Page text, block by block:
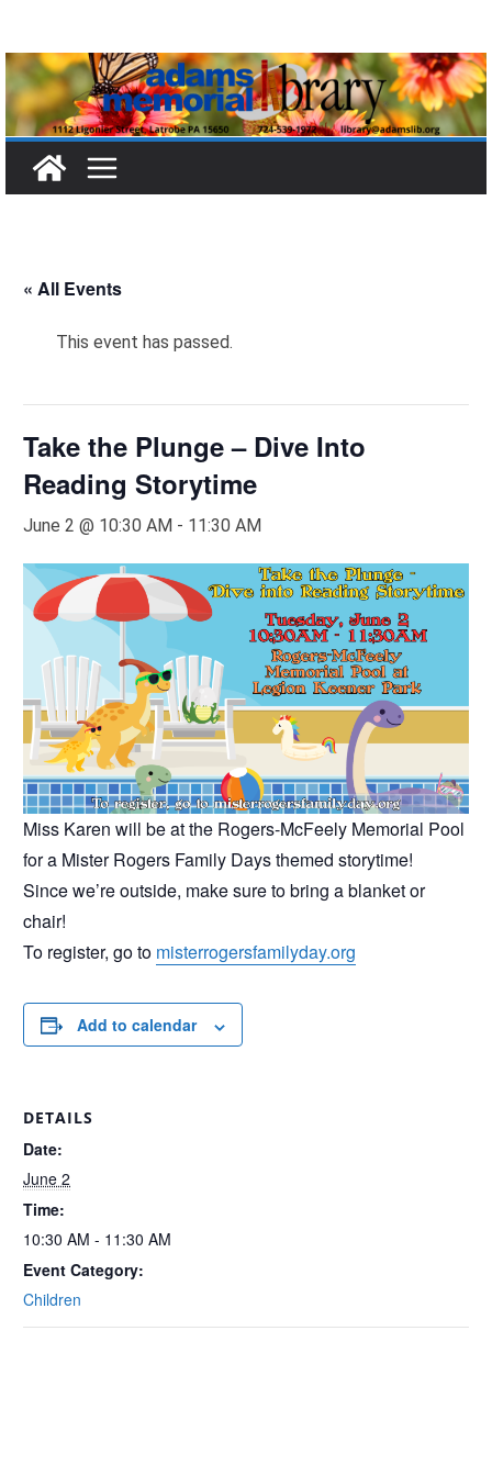
content
« All Events
This event has passed.
Take the Plunge – Dive Into
Reading Storytime
June 2 @ 10:30 AM - 11:30 AM
Miss Karen will be at the Rogers-McFeely Memorial Pool
for a Mister Rogers Family Days themed storytime!
Since we’re outside, make sure to bring a blanket or
chair!
To register, go to misterrogersfamilyday.org
Add to calendar
DETAILS
Date:
June 2
Time:
10:30 AM - 11:30 AM
Event Category:
Children